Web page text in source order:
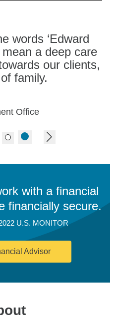
words ‘Edward
a deep care
our clients,
family.
Office
with a financial
financially secure.
U.S. MONITOR
Advisor